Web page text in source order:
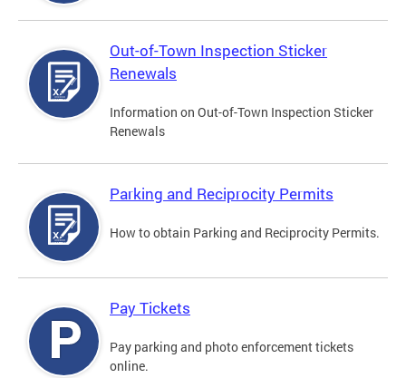
Out-of-Town Inspection Sticker
Renewals
Information on Out-of-Town Inspection Sticker
Renewals
Parking and Reciprocity Permits
How to obtain Parking and Reciprocity Permits.
Pay Tickets
Pay parking and photo enforcement tickets
online.